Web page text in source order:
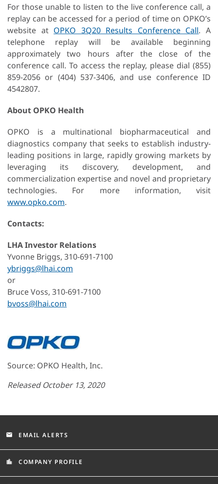
For those unable to listen to the live conference call, a
replay can be accessed for a period of time on OPKO’s
website at OPKO 3Q20 Results Conference Call. A
telephone replay will be available beginning
approximately two hours after the close of the
conference call. To access the replay, please dial (855)
859-2056 or (404) 537-3406, and use conference ID
4542807.
About OPKO Health
OPKO is a multinational biopharmaceutical and
diagnostics company that seeks to establish industry-
leading positions in large, rapidly growing markets by
leveraging its discovery, development, and
commercialization expertise and novel and proprietary
technologies. For more information, visit
www.opko.com.
Contacts:
LHA Investor Relations
Yvonne Briggs, 310-691-7100
ybriggs@lhai.com
or
Bruce Voss, 310-691-7100
bvoss@lhai.com
Source: OPKO Health, Inc.
Released October 13, 2020
email EMAIL ALERTS
location_city COMPANY PROFILE